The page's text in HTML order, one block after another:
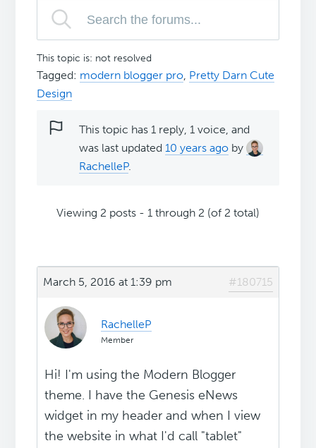
This topic is: not resolved
Tagged: modern blogger pro, Pretty Darn Cute
Design
This topic has 1 reply, 1 voice, and
was last updated10 years ago by
RachelleP.
Viewing 2 posts - 1 through 2 (of 2 total)
March 5, 2016 at 1:39 pm #180715
RachelleP
Member
Hi! I'm using the Modern Blogger
theme. I have the Genesis eNews
widget in my header and when I view
the website in what I'd call "tablet"